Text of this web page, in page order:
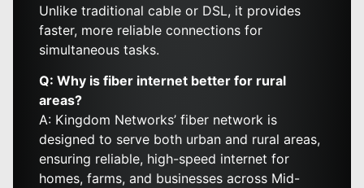
Unlike traditional cable or DSL, it provides
faster, more reliable connections for
simultaneous tasks.
Q: Why is fiber internet better for rural
areas?
A: Kingdom Networks’ fiber network is
designed to serve both urban and rural areas,
ensuring reliable, high-speed internet for
homes, farms, and businesses across Mid-